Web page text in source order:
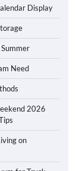
Display
Need
2026
on